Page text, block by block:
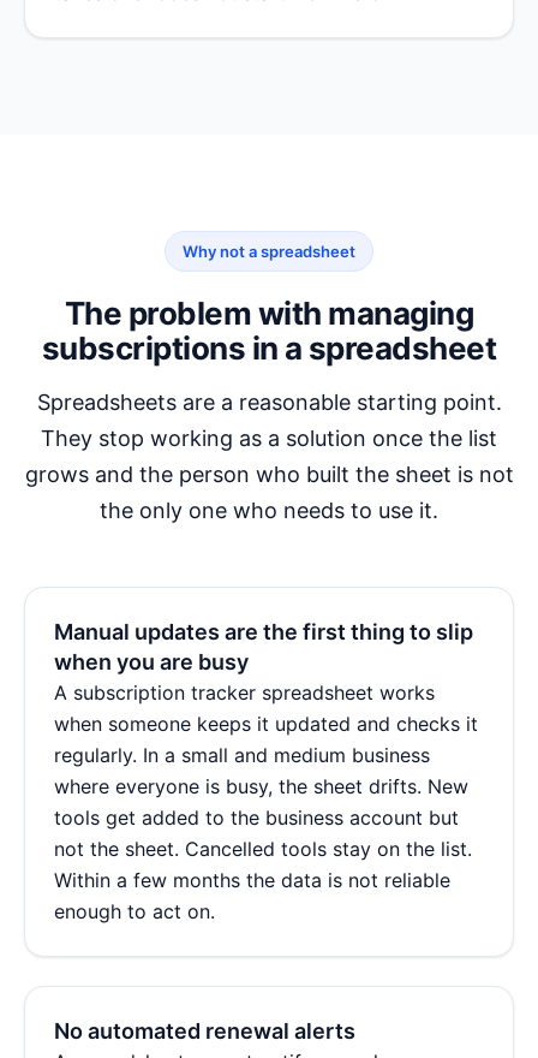
Why not a spreadsheet
The problem with managing
subscriptions in a spreadsheet
Spreadsheets are a reasonable starting point.
They stop working as a solution once the list
grows and the person who built the sheet is not
the only one who needs to use it.
Manual updates are the first thing to slip
when you are busy
A subscription tracker spreadsheet works
when someone keeps it updated and checks it
regularly. In a small and medium business
where everyone is busy, the sheet drifts. New
tools get added to the business account but
not the sheet. Cancelled tools stay on the list.
Within a few months the data is not reliable
enough to act on.
No automated renewal alerts